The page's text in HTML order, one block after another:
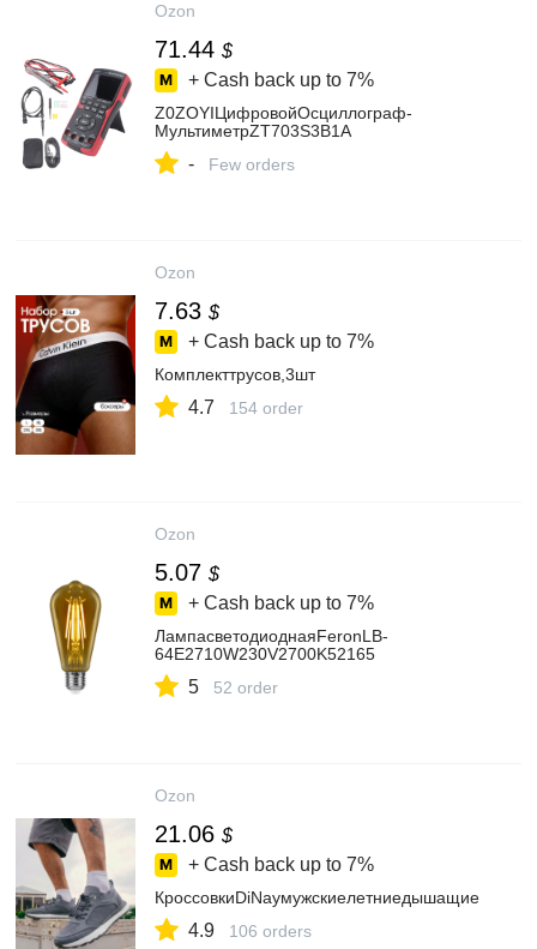
Ozon
71.44 $
+ Cash back up to 7%
Z0ZOYIЦифровойОсциллограф-
МультиметрZT703S3В1A
- Few orders
Ozon
7.63 $
+ Cash back up to 7%
Комплекттрусов,3шт
4.7 154 order
Ozon
5.07 $
+ Cash back up to 7%
ЛампасветодиоднаяFeronLB-
64E2710W230V2700K52165
5 52 order
Ozon
21.06 $
+ Cash back up to 7%
КроссовкиDiNayмужскиелетниедышащие
4.9 106 orders